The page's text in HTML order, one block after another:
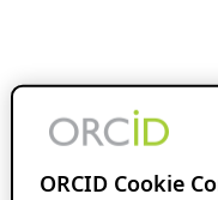
ORCID Cookie